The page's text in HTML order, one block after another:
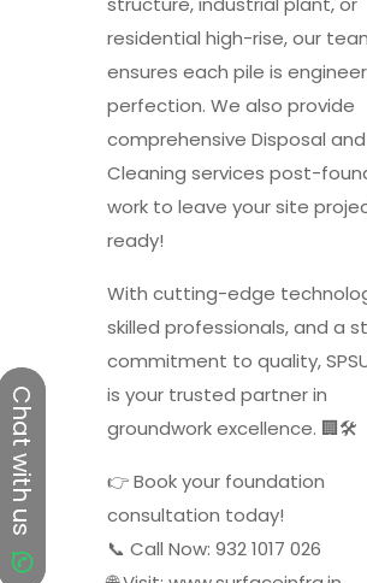
Chat with us
residential high-rise, our
ensures each pile is
perfection. We also provide
comprehensive Disposal
Cleaning services post-
work to leave your site
ready!
With cutting-edge
skilled professionals, and a
commitment to quality,
is your trusted partner in
groundwork excellence. 🏢🛠️
👉 Book your foundation
consultation today!
📞 Call Now: 932 1017 026
Chat with us